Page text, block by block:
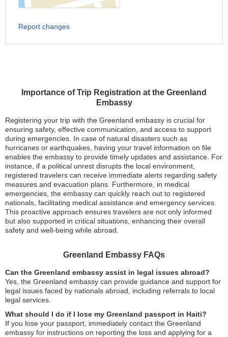
Importance of Trip Registration at the Greenland
Embassy
Registering your trip with the Greenland embassy is crucial for
ensuring safety, effective communication, and access to support
during emergencies. In case of natural disasters such as
hurricanes or earthquakes, having your travel information on file
enables the embassy to provide timely updates and assistance. For
instance, if a political unrest disrupts the local environment,
registered travelers can receive immediate alerts regarding safety
measures and evacuation plans. Furthermore, in medical
emergencies, the embassy can quickly reach out to registered
nationals, facilitating medical assistance and emergency services.
This proactive approach ensures travelers are not only informed
but also supported in critical situations, enhancing their overall
safety and well-being while abroad.
Greenland Embassy FAQs
Can the Greenland embassy assist in legal issues abroad?
Yes, the Greenland embassy can provide guidance and support for
legal issues faced by nationals abroad, including referrals to local
legal services.
What should I do if I lose my Greenland passport in Haiti?
If you lose your passport, immediately contact the Greenland
embassy for instructions on reporting the loss and applying for a
Report changes